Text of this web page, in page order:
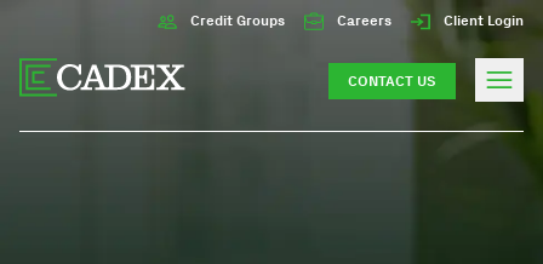
Credit Groups Careers Client Login
CONTACT US